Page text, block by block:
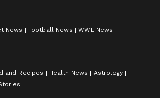
News Football News
WWE News
and Recipes Health News
Astrology